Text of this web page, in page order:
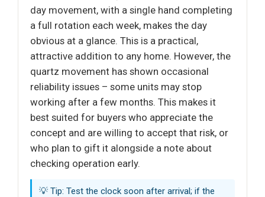
day movement, with a single hand completing
a full rotation each week, makes the day
obvious at a glance. This is a practical,
attractive addition to any home. However, the
quartz movement has shown occasional
reliability issues – some units may stop
working after a few months. This makes it
best suited for buyers who appreciate the
concept and are willing to accept that risk, or
who plan to gift it alongside a note about
checking operation early.
💡 Tip: Test the clock soon after arrival; if the